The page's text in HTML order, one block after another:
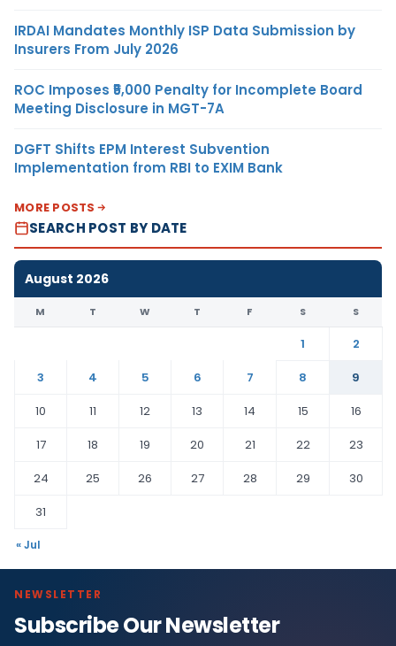
IRDAI Mandates Monthly ISP Data Submission by
Insurers From July 2026
ROC Imposes ₹5,000 Penalty for Incomplete Board
Meeting Disclosure in MGT-7A
DGFT Shifts EPM Interest Subvention
Implementation from RBI to EXIM Bank
MORE POSTS
SEARCH POST BY DATE
August 2026
M T W T F S S
1
2
3
4 5 6 7 8
9
10
11 12 13 14 15
16
17
18 19 20 21 22
23
24
25 26 27 28 29
30
31
« Jul
NEWSLETTER
Subscribe Our Newsletter